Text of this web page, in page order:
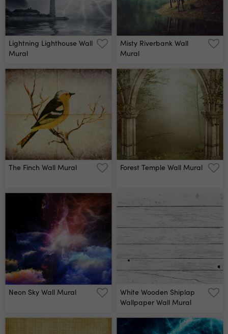
Lightning Lighthouse Wall
Mural
Misty Riverbank Wall
Mural
The Finch Wall Mural Forest Temple Wall Mural
Neon Sky Wall Mural
White Wooden Shiplap
Wallpaper Wall Mural